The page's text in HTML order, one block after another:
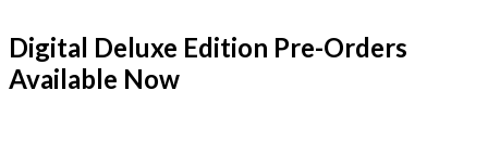
Digital Deluxe Edition Pre-Orders
Available Now